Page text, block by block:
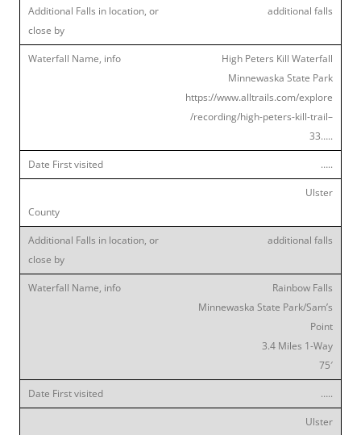
additional falls
High Peters Kill Waterfall
Minnewaska State Park
https://www.alltrails.com/explore
/recording/high-peters-kill-trail–
33…..
…..
Ulster
additional falls
Rainbow Falls
Minnewaska State Park/Sam’s
Point
3.4 Miles 1-Way
75′
…..
Ulster